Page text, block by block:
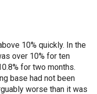
10% quickly. In the
over 10% for ten
for two months.
base had not been
worse than it was